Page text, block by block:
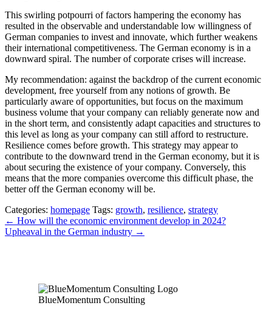
This swirling potpourri of factors hampering the economy has
resulted in the observable and understandable low willingness of
German companies to invest and innovate, which further weakens
their international competitiveness. The German economy is in a
downward spiral. The number of corporate crises will increase.
My recommendation: against the backdrop of the current economic
development, free yourself from any notions of growth. Be
particularly aware of opportunities, but focus on the maximum
business volume that your company can reliably generate now and
in the short term, and consistently adapt capacities and structures to
this level as long as your company can still afford to restructure.
Resilience comes before growth. This strategy may appear to
contribute to the downward trend in the German economy, but it is
about securing the existence of your company. Conversely, this
means that the more companies overcome this difficult phase, the
better off the German economy will be.
Categories: homepage Tags: growth, resilience, strategy
Post
navigation
← How will the economic environment develop in 2024?
Upheaval in the German industry →
BlueMomentum Consulting